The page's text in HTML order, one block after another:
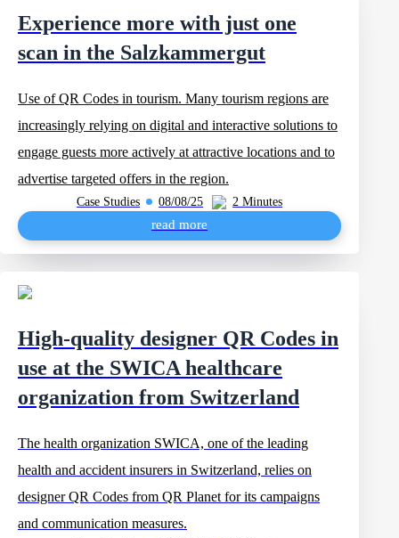
Experience more with just one
scan in the Salzkammergut
Use of QR Codes in tourism. Many tourism regions are
increasingly relying on digital and interactive solutions to
engage guests more actively at attractive locations and to
advertise targeted offers in the region.
Case Studies 08/08/25 2 Minutes
read more
High-quality designer QR Codes in
use at the SWICA healthcare
organization from Switzerland
The health organization SWICA, one of the leading
health and accident insurers in Switzerland, relies on
designer QR Codes from QR Planet for its campaigns
and communication measures.